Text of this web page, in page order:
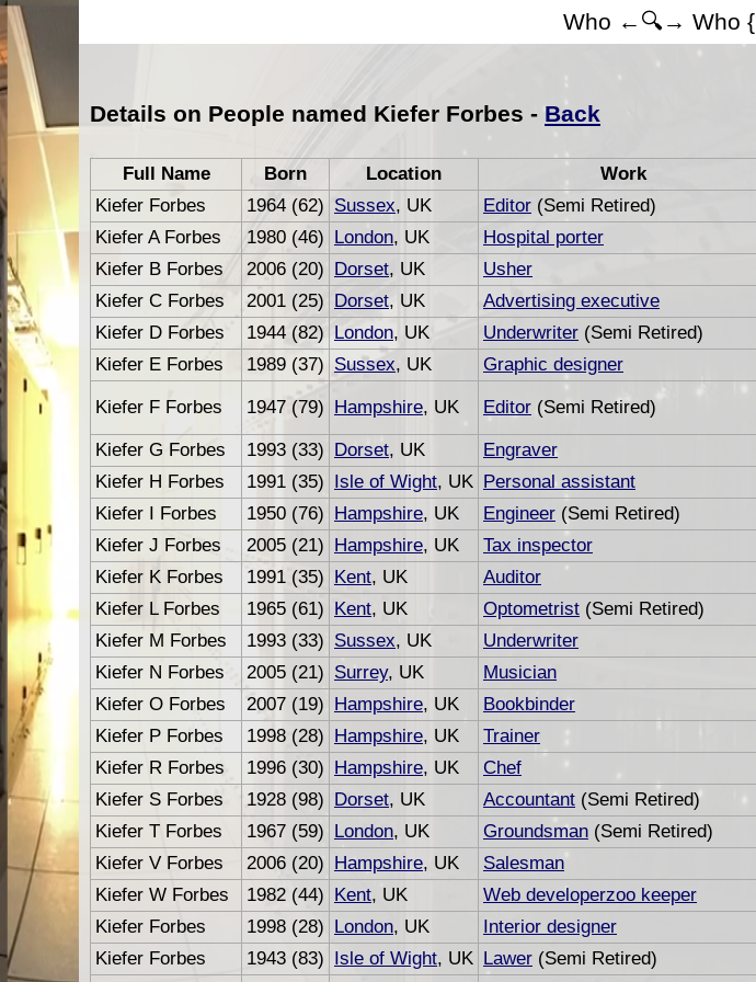
Who ←🔍→ Who {
Details on People named Kiefer Forbes - Back
Full Name Born Location Work
Kiefer Forbes
1964 (62) Sussex, UK Editor (Semi Retired)
Kiefer A Forbes
1980 (46) London, UK
Hospital porter
Kiefer B Forbes
2006 (20) Dorset, UK
Usher
Kiefer C Forbes
2001 (25) Dorset, UK
Advertising executive
Kiefer D Forbes
1944 (82) London, UK Underwriter (Semi Retired)
Kiefer E Forbes
1989 (37) Sussex, UK Graphic designer
Kiefer F Forbes 1947 (79) Hampshire, UK Editor (Semi Retired)
Kiefer G Forbes
1993 (33) Dorset, UK Engraver
Kiefer H Forbes
1991 (35) Isle of Wight, UK Personal assistant
Kiefer I Forbes
1950 (76) Hampshire, UK Engineer (Semi Retired)
Kiefer J Forbes
2005 (21) Hampshire, UK
Tax inspector
Kiefer K Forbes
1991 (35) Kent, UK
Auditor
Kiefer L Forbes
1965 (61) Kent, UK Optometrist (Semi Retired)
Kiefer M Forbes
1993 (33) Sussex, UK
Underwriter
Kiefer N Forbes
2005 (21) Surrey, UK
Musician
Kiefer O Forbes
2007 (19) Hampshire, UK
Bookbinder
Kiefer P Forbes
1998 (28) Hampshire, UK
Trainer
Kiefer R Forbes
1996 (30) Hampshire, UK Chef
Kiefer S Forbes
1928 (98) Dorset, UK Accountant (Semi Retired)
Kiefer T Forbes
1967 (59) London, UK Groundsman (Semi Retired)
Kiefer V Forbes
2006 (20) Hampshire, UK
Salesman
Kiefer W Forbes
1982 (44) Kent, UK
Web developerzoo keeper
Kiefer Forbes
1998 (28) London, UK
Interior designer
Kiefer Forbes
1943 (83) Isle of Wight, UK Lawer (Semi Retired)